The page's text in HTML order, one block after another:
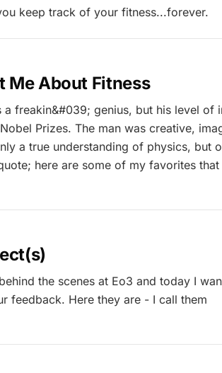
keep track of your fitness...forever.
Me About Fitness
freakin&#039; genius, but his level of
Prizes. The man was creative,
a true understanding of physics, but
here are some of my favorites that
the scenes at Eo3 and today I
feedback. Here they are - I call them